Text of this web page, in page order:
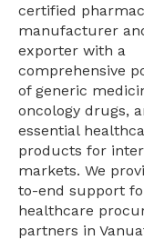
certified
manufacturer
exporter with a
comprehensive
of generic
oncology drugs,
essential
products for
markets. We
to-end support
healthcare
partners in